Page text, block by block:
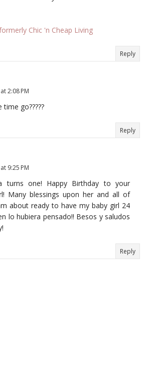
Chic 'n Cheap Living
Reply
2:08 PM
go?????
Reply
9:25 PM
turns one! Happy Birthday to your
Many blessings upon her and all of
about ready to have my baby girl 24
lo hubiera pensado!! Besos y saludos
Reply